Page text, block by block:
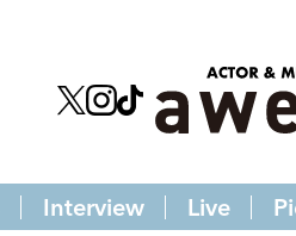
Interview Live